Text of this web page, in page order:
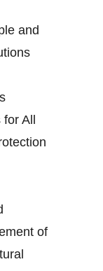
and
All
of